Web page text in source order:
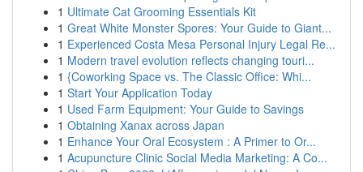
1 Ultimate Cat Grooming Essentials Kit
1 Great White Monster Spores: Your Guide to Giant...
1 Experienced Costa Mesa Personal Injury Legal Re...
1 Modern travel evolution reflects changing touri...
1 {Coworking Space vs. The Classic Office: Whi...
1 Start Your Application Today
1 Used Farm Equipment: Your Guide to Savings
1 Obtaining Xanax across Japan
1 Enhance Your Oral Ecosystem : A Primer to Or...
1 Acupuncture Clinic Social Media Marketing: A Co...